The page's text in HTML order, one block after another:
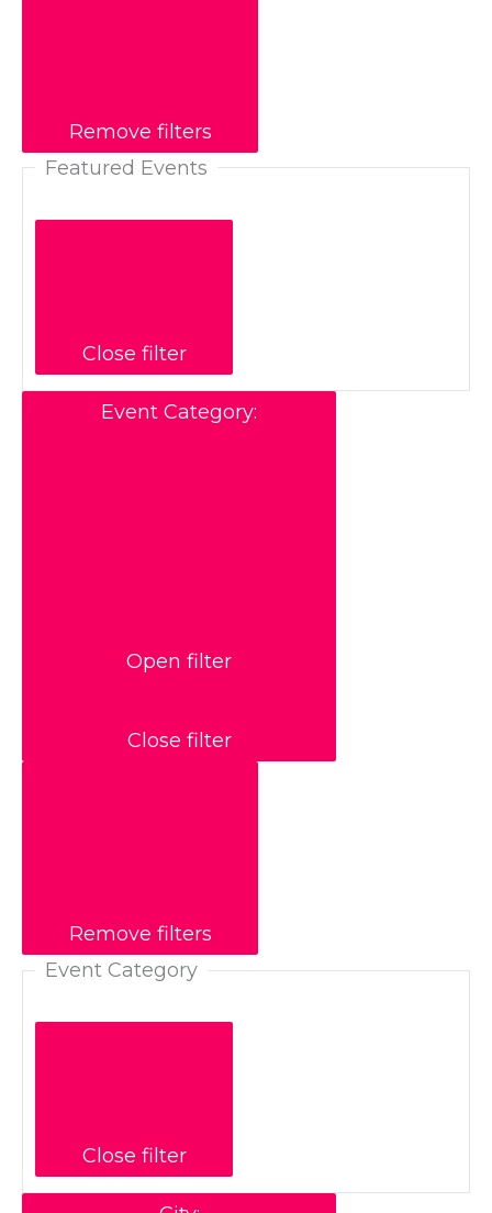
Remove filters
Featured Events
Close filter
Event Category:
Open filter
Close filter
Remove filters
Event Category
Close filter